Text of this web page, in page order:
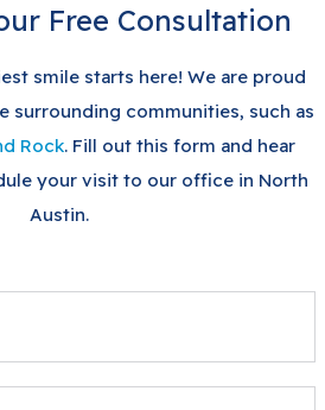
Free Consultation
smile starts here! We are proud
surrounding communities, such as
Rock. Fill out this form and hear
your visit to our office in North
Austin.